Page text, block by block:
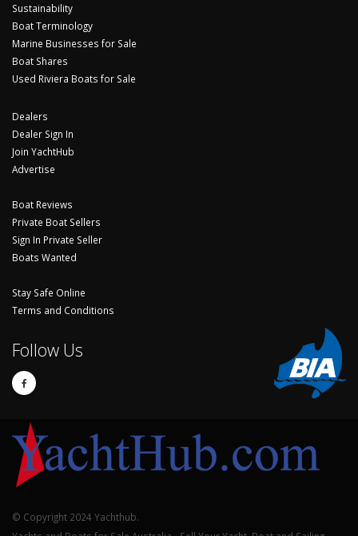
Sustainability
Boat Terminology
Marine Businesses for Sale
Boat Shares
Used Riviera Boats for Sale
Dealers
Dealer Sign In
Join YachtHub
Advertise
Boat Reviews
Private Boat Sellers
Sign In Private Seller
Boats Wanted
Stay Safe Online
Terms and Conditions
Follow Us
© Copyright 2024 Yachthub.